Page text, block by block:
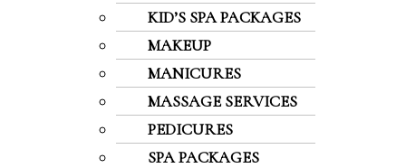
KID’S SPA PACKAGES
MAKEUP
MANICURES
MASSAGE SERVICES
PEDICURES
SPA PACKAGES